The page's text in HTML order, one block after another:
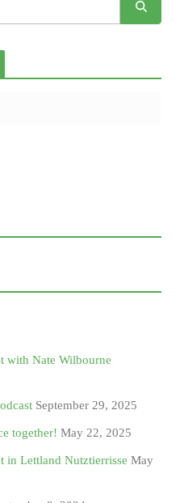
with Nate Wilbourne
September 29, 2025
together! May 22, 2025
in Lettland Nutztierrisse May